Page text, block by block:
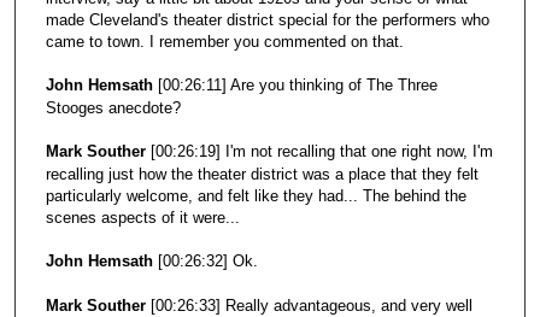
made Cleveland's theater district special for the performers who
came to town. I remember you commented on that.
John Hemsath [00:26:11] Are you thinking of The Three
Stooges anecdote?
Mark Souther [00:26:19] I'm not recalling that one right now, I'm
recalling just how the theater district was a place that they felt
particularly welcome, and felt like they had... The behind the
scenes aspects of it were...
John Hemsath [00:26:32] Ok.
Mark Souther [00:26:33] Really advantageous, and very well